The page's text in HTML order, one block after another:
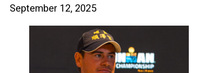
September 12, 2025